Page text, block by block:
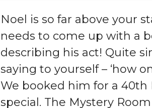
Noel is so far above your
needs to come up with a
describing his act! Quite
saying to yourself – ‘how
We booked him for a
special. The Mystery